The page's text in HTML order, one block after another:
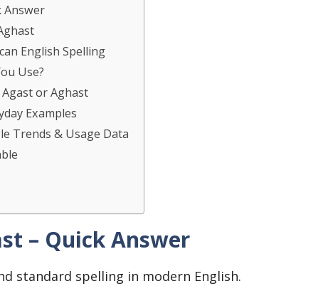
Answer
English Spelling
Use?
or Aghast
Examples
Trends & Usage Data
– Quick Answer
standard spelling in modern English.